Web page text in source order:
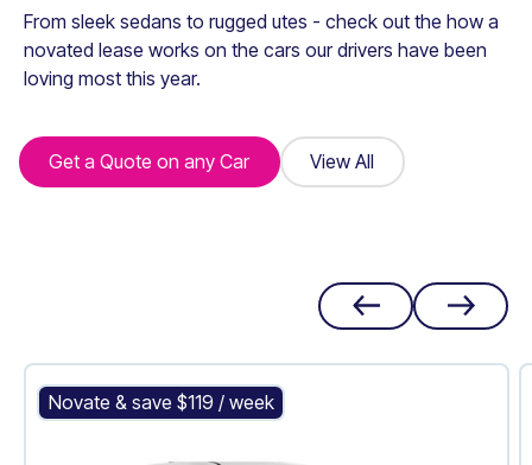
From sleek sedans to rugged utes - check out the how a
novated lease works on the cars our drivers have been
loving most this year.
Get a Quote on any Car
Get a Quote on any Car View All
View All
Novate & save $119 / week
Mitsubishi Outlander PHEV